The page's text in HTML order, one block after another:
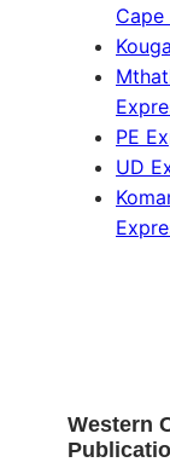
Cape
PE
UD
Western